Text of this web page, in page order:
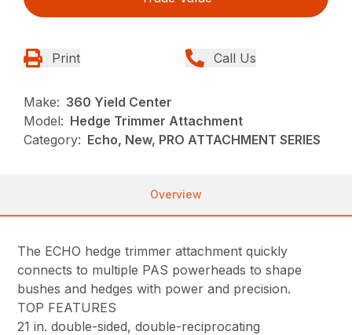
Print Call Us
Make: 360 Yield Center
Model: Hedge Trimmer Attachment
Category: Echo, New, PRO ATTACHMENT SERIES
Overview
The ECHO hedge trimmer attachment quickly
connects to multiple PAS powerheads to shape
bushes and hedges with power and precision.
TOP FEATURES
21 in. double-sided, double-reciprocating